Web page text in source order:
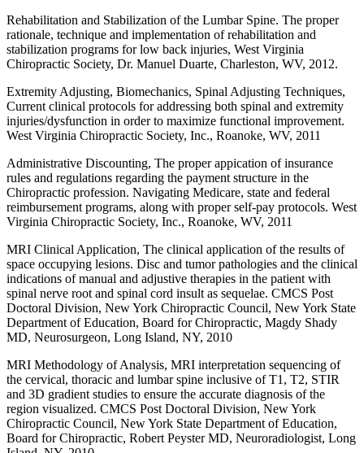
Rehabilitation and Stabilization of the Lumbar Spine. The proper
rationale, technique and implementation of rehabilitation and
stabilization programs for low back injuries, West Virginia
Chiropractic Society, Dr. Manuel Duarte, Charleston, WV, 2012.
Extremity Adjusting, Biomechanics, Spinal Adjusting Techniques,
Current clinical protocols for addressing both spinal and extremity
injuries/dysfunction in order to maximize functional improvement.
West Virginia Chiropractic Society, Inc., Roanoke, WV, 2011
Administrative Discounting, The proper appication of insurance
rules and regulations regarding the payment structure in the
Chiropractic profession. Navigating Medicare, state and federal
reimbursement programs, along with proper self-pay protocols. West
Virginia Chiropractic Society, Inc., Roanoke, WV, 2011
MRI Clinical Application, The clinical application of the results of
space occupying lesions. Disc and tumor pathologies and the clinical
indications of manual and adjustive therapies in the patient with
spinal nerve root and spinal cord insult as sequelae. CMCS Post
Doctoral Division, New York Chiropractic Council, New York State
Department of Education, Board for Chiropractic, Magdy Shady
MD, Neurosurgeon, Long Island, NY, 2010
MRI Methodology of Analysis, MRI interpretation sequencing of
the cervical, thoracic and lumbar spine inclusive of T1, T2, STIR
and 3D gradient studies to ensure the accurate diagnosis of the
region visualized. CMCS Post Doctoral Division, New York
Chiropractic Council, New York State Department of Education,
Board for Chiropractic, Robert Peyster MD, Neuroradiologist, Long